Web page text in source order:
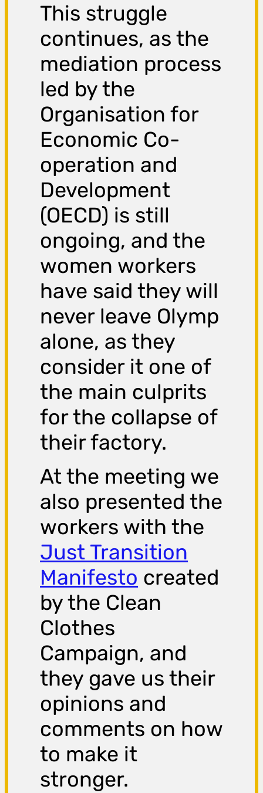
This struggle
continues, as the
mediation process
led by the
Organisation for
Economic Co-
operation and
Development
(OECD) is still
ongoing, and the
women workers
have said they will
never leave Olymp
alone, as they
consider it one of
the main culprits
for the collapse of
their factory.
At the meeting we
also presented the
workers with the
Just Transition
Manifesto created
by the Clean
Clothes
Campaign, and
they gave us their
opinions and
comments on how
to make it
stronger.